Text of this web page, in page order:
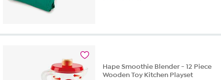
stars.
Hape Smoothie Blender - 12 Piece
Wooden Toy Kitchen Playset